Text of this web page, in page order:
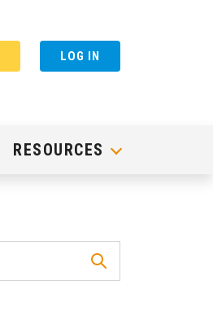
LOG IN
RESOURCES